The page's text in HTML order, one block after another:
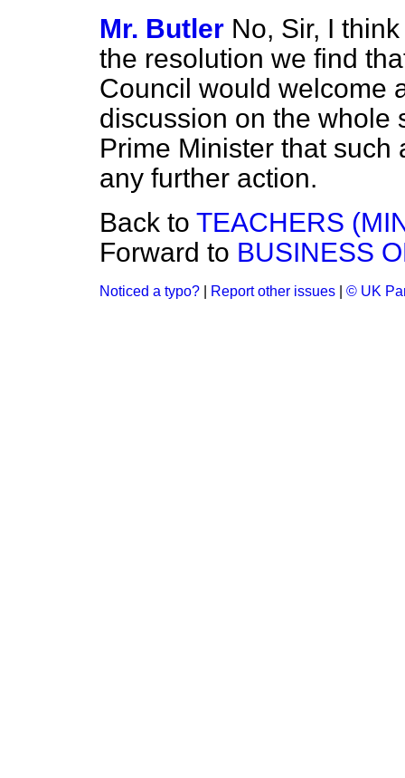
Mr. Butler No, Sir, I
the resolution we find
Council would welcome
discussion on the whole
Prime Minister that
any further action.
Back to TEACHERS
Forward to BUSINESS
Noticed a typo? Report other issues © UK